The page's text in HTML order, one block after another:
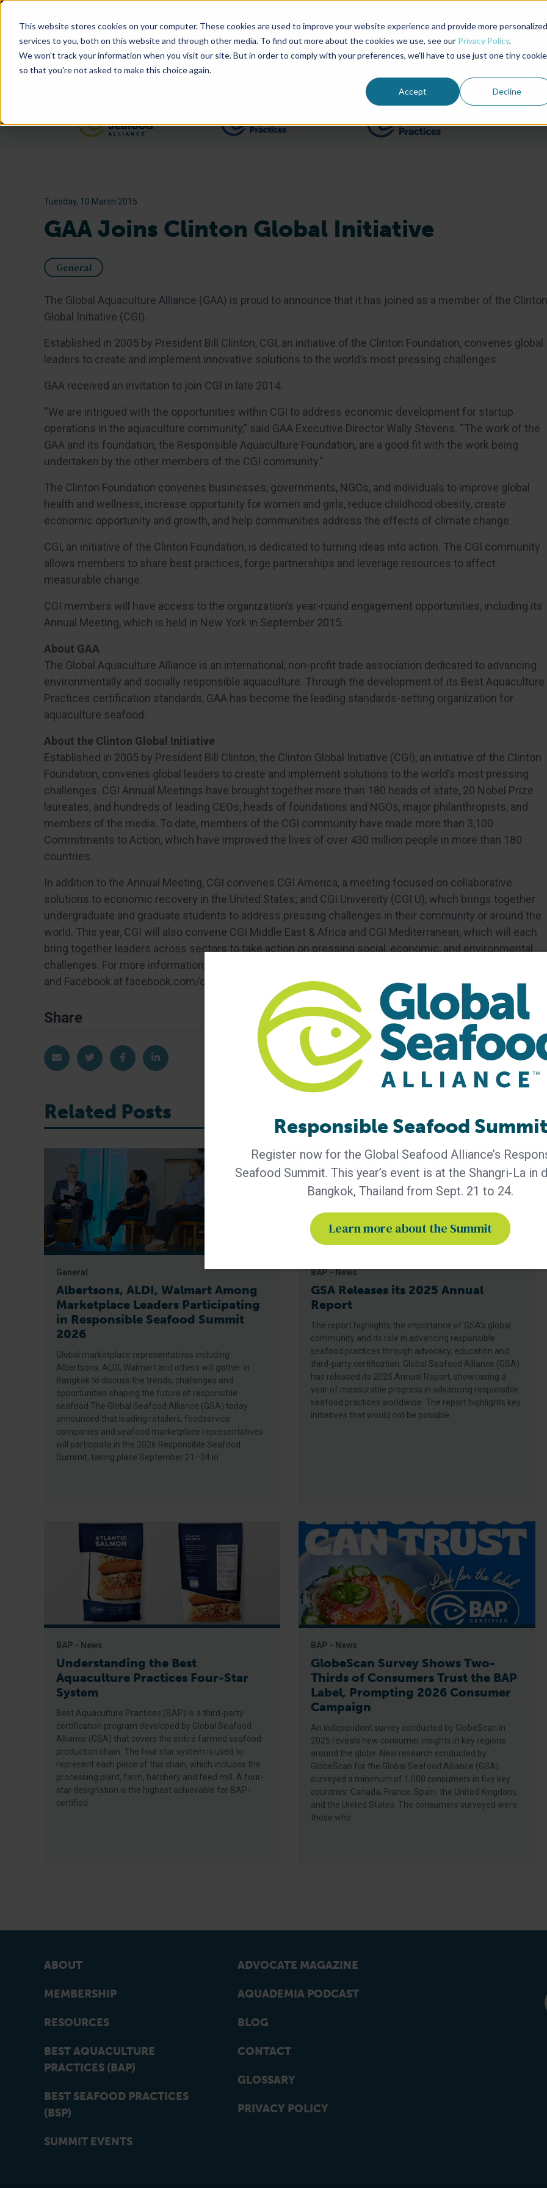
This website stores cookies on your computer. These cookies are used to improve your website experience and provide more personalized
services to you, both on this website and through other media. To find out more about the cookies we use, see our Privacy Policy.
We won't track your information when you visit our site. But in order to comply with your preferences, we'll have to use just one tiny cookie
so that you're not asked to make this choice again.
Accept Decline
Advocate Magazine Aquademia Podcast
ABOUT MEMBERSHIP
Tuesday, 10 March 2015
GAA Joins Clinton Global Initiative
General
The Global Aquaculture Alliance (GAA) is proud to announce that it has joined as a member of the Clinton
Global Initiative (CGI).
Established in 2005 by President Bill Clinton, CGI, an initiative of the Clinton Foundation, convenes global
leaders to create and implement innovative solutions to the world’s most pressing challenges.
GAA received an invitation to join CGI in late 2014.
“We are intrigued with the opportunities within CGI to address economic development for startup
operations in the aquaculture community,” said GAA Executive Director Wally Stevens. “The work of the
GAA and its foundation, the Responsible Aquaculture Foundation, are a good fit with the work being
undertaken by the other members of the CGI community.”
The Clinton Foundation convenes businesses, governments, NGOs, and individuals to improve global
health and wellness, increase opportunity for women and girls, reduce childhood obesity, create
economic opportunity and growth, and help communities address the effects of climate change.
CGI, an initiative of the Clinton Foundation, is dedicated to turning ideas into action. The CGI community
allows members to share best practices, forge partnerships and leverage resources to affect
measurable change.
CGI members will have access to the organization’s year-round engagement opportunities, including its
Annual Meeting, which is held in New York in September 2015.
About GAA
The Global Aquaculture Alliance is an international, non-profit trade association dedicated to advancing
environmentally and socially responsible aquaculture. Through the development of its Best Aquaculture
Practices certification standards, GAA has become the leading standards-setting organization for
aquaculture seafood.
About the Clinton Global Initiative
Established in 2005 by President Bill Clinton, the Clinton Global Initiative (CGI), an initiative of the Clinton
Foundation, convenes global leaders to create and implement solutions to the world’s most pressing
challenges. CGI Annual Meetings have brought together more than 180 heads of state, 20 Nobel Prize
laureates, and hundreds of leading CEOs, heads of foundations and NGOs, major philanthropists, and
members of the media. To date, members of the CGI community have made more than 3,100
Commitments to Action, which have improved the lives of over 430 million people in more than 180
countries.
In addition to the Annual Meeting, CGI convenes CGI America, a meeting focused on collaborative
solutions to economic recovery in the United States; and CGI University (CGI U), which brings together
undergraduate and graduate students to address pressing challenges in their community or around the
world. This year, CGI will also convene CGI Middle East & Africa and CGI Mediterranean, which will each
bring together leaders across sectors to take action on pressing social, economic, and environmental
challenges. For more information, visit clintonglobalinitiative.org and follow us on Twitter @ClintonGlobal
and Facebook at facebook.com/clintonglobalinitiative.
Share
Share via EmailShare on TwitterShare on Facebook
Share on LinkedIn
Related Posts
General
Albertsons, ALDI, Walmart Among
Marketplace Leaders Participating
in Responsible Seafood Summit
2026
Global marketplace representatives including
Albertsons, ALDI, Walmart and others will gather in
Bangkok to discuss the trends, challenges and
opportunities shaping the future of responsible
seafood The Global Seafood Alliance (GSA) today
announced that leading retailers, foodservice
companies and seafood marketplace representatives
will participate in the 2026 Responsible Seafood
Summit, taking place September 21–24 in
BAP - News
GSA Releases its 2025 Annual
Report
The report highlights the importance of GSA’s global
community and its role in advancing responsible
seafood practices through advocacy, education and
third-party certification. Global Seafood Alliance (GSA)
has released its 2025 Annual Report, showcasing a
year of measurable progress in advancing responsible
seafood practices worldwide. The report highlights key
initiatives that would not be possible
BAP - News
Understanding the Best
Aquaculture Practices Four-Star
System
Best Aquaculture Practices (BAP) is a third-party
certification program developed by Global Seafood
Alliance (GSA) that covers the entire farmed seafood
production chain. The four star system is used to
represent each piece of this chain, which includes the
processing plant, farm, hatchery and feed mill. A four-
star designation is the highest achievable for BAP-
certified
BAP - News
GlobeScan Survey Shows Two-
Thirds of Consumers Trust the BAP
Label, Prompting 2026 Consumer
Campaign
An independent survey conducted by GlobeScan in
2025 reveals new consumer insights in key regions
around the globe. New research conducted by
GlobeScan for the Global Seafood Alliance (GSA)
surveyed a minimum of 1,000 consumers in five key
countries: Canada, France, Spain, the United Kingdom,
and the United States. The consumers surveyed were
those who
ABOUT
MEMBERSHIP
RESOURCES
BEST AQUACULTURE
PRACTICES (BAP)
BEST SEAFOOD PRACTICES
(BSP)
SUMMIT EVENTS
ADVOCATE MAGAZINE
AQUADEMIA PODCAST
BLOG
CONTACT
GLOSSARY
PRIVACY POLICY
Responsible Seafood Summit
Register now for the Global Seafood Alliance’s
Seafood Summit. This year’s event is at the Shangri-La in
Bangkok, Thailand from Sept. 21 to 24.
Learn more about the Summit